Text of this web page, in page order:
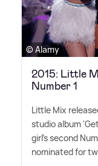
© Alamy
2015: Little
Number 1
Little Mix
studio album
girl's second
nominated for